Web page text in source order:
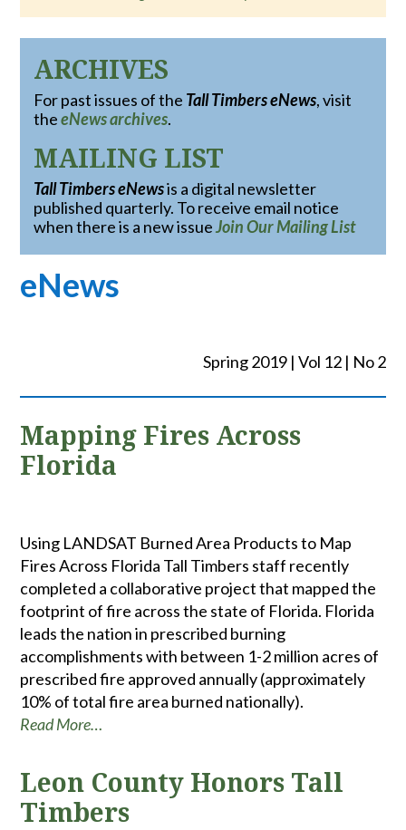
ARCHIVES
For past issues of the Tall Timbers eNews, visit
theeNews archives.
MAILING LIST
Tall Timbers eNewsis a digital newsletter
published quarterly. To receive email notice
when there is a new issueJoin Our Mailing List
eNews
Spring 2019 | Vol 12 | No 2
Mapping Fires Across
Florida
Using LANDSAT Burned Area Products to Map
Fires Across Florida Tall Timbers staff recently
completed a collaborative project that mapped the
footprint of fire across the state of Florida. Florida
leads the nation in prescribed burning
accomplishments with between 1-2 million acres of
prescribed fire approved annually (approximately
10% of total fire area burned nationally).
Read More…
Leon County Honors Tall
Timbers